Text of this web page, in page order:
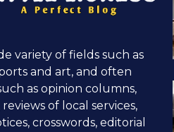
variety of fields such as
and art, and often
as opinion columns,
of local services,
crosswords, editorial